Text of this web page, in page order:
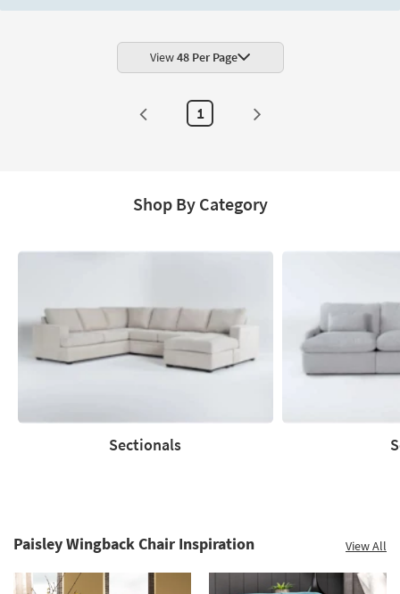
Armchair
soon
as
Aug
20
Aug
View48 Per Page
1
Shop By Category
Sectionals
Paisley Wingback Chair Inspiration View All